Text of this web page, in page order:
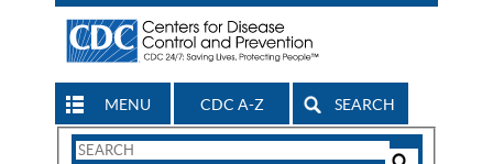
MENU CDC A-Z SEARCH
Search